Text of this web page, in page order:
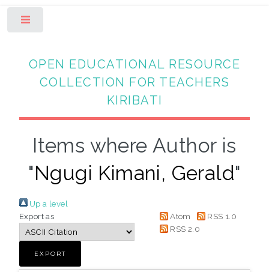
OPEN EDUCATIONAL RESOURCE
COLLECTION FOR TEACHERS
KIRIBATI
Items where Author is
"Ngugi Kimani, Gerald"
Up a level
Export as
Atom
RSS 1.0
RSS 2.0